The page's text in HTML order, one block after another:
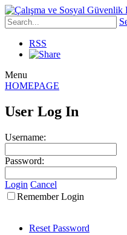
RSS
Menu
HOMEPAGE
User Log In
Username:
Password:
Login Cancel
Remember Login
Reset Password